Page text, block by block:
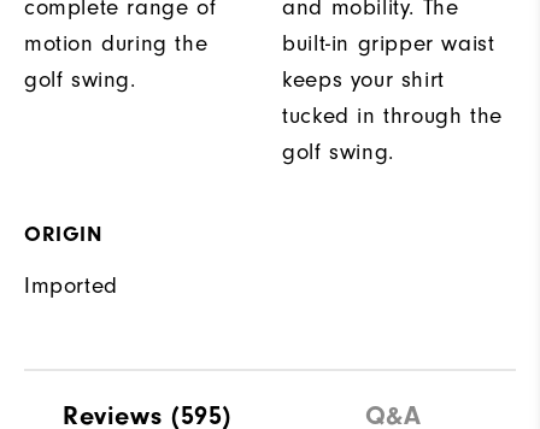
complete range of
motion during the
golf swing.
and mobility. The
built-in gripper waist
keeps your shirt
tucked in through the
golf swing.
ORIGIN
Imported
Reviews (595) Q&A